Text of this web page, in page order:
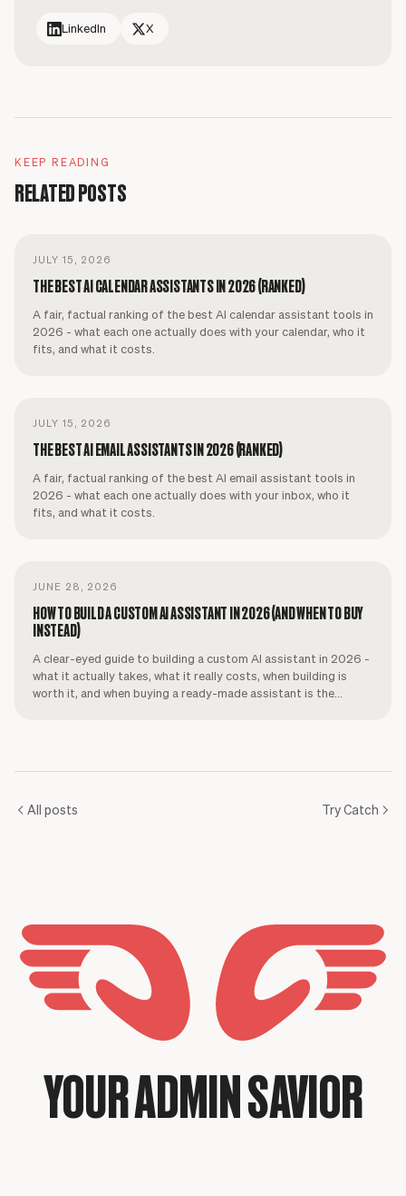
LinkedIn X
KEEP READING
RELATED POSTS
JULY 15, 2026
THE BEST AI CALENDAR ASSISTANTS IN 2026 (RANKED)
A fair, factual ranking of the best AI calendar assistant tools in
2026 - what each one actually does with your calendar, who it
fits, and what it costs.
JULY 15, 2026
THE BEST AI EMAIL ASSISTANTS IN 2026 (RANKED)
A fair, factual ranking of the best AI email assistant tools in
2026 - what each one actually does with your inbox, who it
fits, and what it costs.
JUNE 28, 2026
HOW TO BUILD A CUSTOM AI ASSISTANT IN 2026 (AND WHEN TO BUY
INSTEAD)
A clear-eyed guide to building a custom AI assistant in 2026 -
what it actually takes, what it really costs, when building is
worth it, and when buying a ready-made assistant is the
All posts Try Catch
YOUR ADMIN SAVIOR